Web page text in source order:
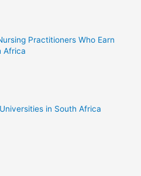
Practitioners Who Earn
Africa
in South Africa